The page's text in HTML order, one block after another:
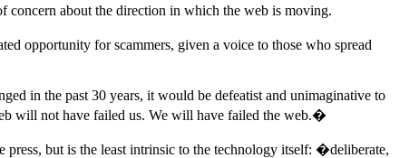
concern about the direction in which the web is moving.
opportunity for scammers, given a voice to those who spread
in the past 30 years, it would be defeatist and unimaginative to
will not have failed us. We will have failed the web.�
press, but is the least intrinsic to the technology itself: �deliberate,